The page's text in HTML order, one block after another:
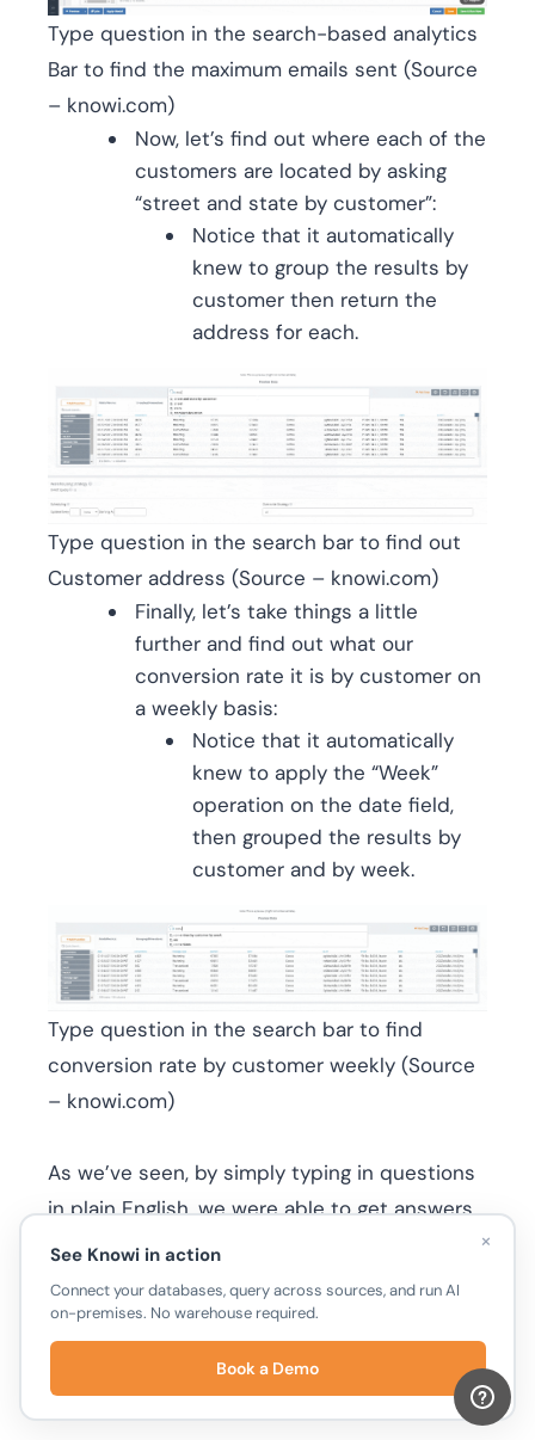
Type question in the search-based analytics
Bar to find the maximum emails sent (Source
– knowi.com)
Now, let’s find out where each of the
customers are located by asking
“street and state by customer”:
Notice that it automatically
knew to group the results by
customer then return the
address for each.
Type question in the search bar to find out
Customer address (Source – knowi.com)
Finally, let’s take things a little
further and find out what our
conversion rate it is by customer on
a weekly basis:
Notice that it automatically
knew to apply the “Week”
operation on the date field,
then grouped the results by
customer and by week.
Type question in the search bar to find
conversion rate by customer weekly (Source
– knowi.com)
As we’ve seen, by simply typing in questions
in plain English, we were able to get answers
back instantly from our combined
Sending Activity
dataset. You also have the
option to take these results and create new
widgets that can be added to your
dashboard.
×
See Knowi in action
Connect your databases, query across sources, and run AI
on-premises. No warehouse required.
Book a Demo